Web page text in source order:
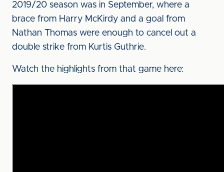
2019/20 season was in September, where a
brace from Harry McKirdy and a goal from
Nathan Thomas were enough to cancel out a
double strike from Kurtis Guthrie.
Watch the highlights from that game here: